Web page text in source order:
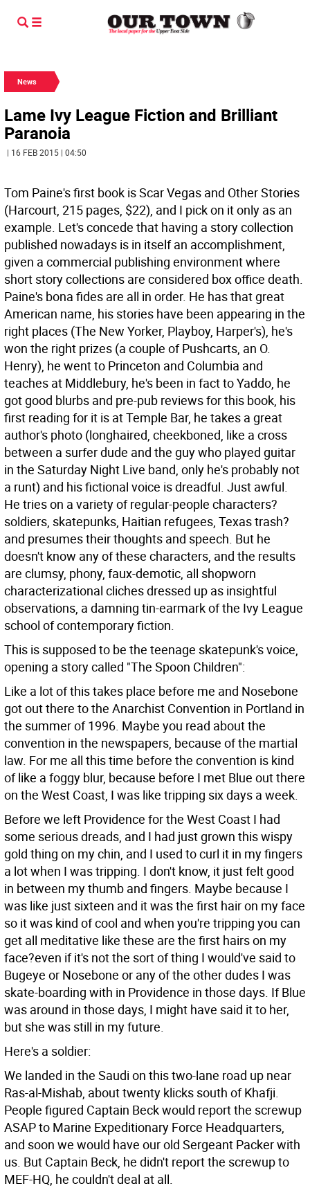
News
Lame Ivy League Fiction and Brilliant
Paranoia
| 16 FEB 2015 | 04:50
Tom Paine's first book is Scar Vegas and Other Stories
(Harcourt, 215 pages, $22), and I pick on it only as an
example. Let's concede that having a story collection
published nowadays is in itself an accomplishment,
given a commercial publishing environment where
short story collections are considered box office death.
Paine's bona fides are all in order. He has that great
American name, his stories have been appearing in the
right places (The New Yorker, Playboy, Harper's), he's
won the right prizes (a couple of Pushcarts, an O.
Henry), he went to Princeton and Columbia and
teaches at Middlebury, he's been in fact to Yaddo, he
got good blurbs and pre-pub reviews for this book, his
first reading for it is at Temple Bar, he takes a great
author's photo (longhaired, cheekboned, like a cross
between a surfer dude and the guy who played guitar
in the Saturday Night Live band, only he's probably not
a runt) and his fictional voice is dreadful. Just awful.
He tries on a variety of regular-people characters?
soldiers, skatepunks, Haitian refugees, Texas trash?
and presumes their thoughts and speech. But he
doesn't know any of these characters, and the results
are clumsy, phony, faux-demotic, all shopworn
characterizational cliches dressed up as insightful
observations, a damning tin-earmark of the Ivy League
school of contemporary fiction.
This is supposed to be the teenage skatepunk's voice,
opening a story called "The Spoon Children":
Like a lot of this takes place before me and Nosebone
got out there to the Anarchist Convention in Portland in
the summer of 1996. Maybe you read about the
convention in the newspapers, because of the martial
law. For me all this time before the convention is kind
of like a foggy blur, because before I met Blue out there
on the West Coast, I was like tripping six days a week.
Before we left Providence for the West Coast I had
some serious dreads, and I had just grown this wispy
gold thing on my chin, and I used to curl it in my fingers
a lot when I was tripping. I don't know, it just felt good
in between my thumb and fingers. Maybe because I
was like just sixteen and it was the first hair on my face
so it was kind of cool and when you're tripping you can
get all meditative like these are the first hairs on my
face?even if it's not the sort of thing I would've said to
Bugeye or Nosebone or any of the other dudes I was
skate-boarding with in Providence in those days. If Blue
was around in those days, I might have said it to her,
but she was still in my future.
Here's a soldier:
We landed in the Saudi on this two-lane road up near
Ras-al-Mishab, about twenty klicks south of Khafji.
People figured Captain Beck would report the screwup
ASAP to Marine Expeditionary Force Headquarters,
and soon we would have our old Sergeant Packer with
us. But Captain Beck, he didn't report the screwup to
MEF-HQ, he couldn't deal at all.